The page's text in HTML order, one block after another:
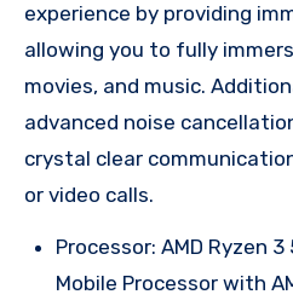
experience by providing
allowing you to fully
movies, and music.
advanced noise
crystal clear
or video calls.
Processor: AMD Ryzen
Mobile Processor with